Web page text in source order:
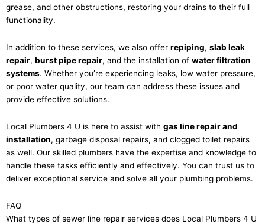
grease, and other obstructions, restoring your drains to their full
functionality.
In addition to these services, we also offer repiping, slab leak
repair, burst pipe repair, and the installation of water filtration
systems. Whether you’re experiencing leaks, low water pressure,
or poor water quality, our team can address these issues and
provide effective solutions.
Local Plumbers 4 U is here to assist with gas line repair and
installation, garbage disposal repairs, and clogged toilet repairs
as well. Our skilled plumbers have the expertise and knowledge to
handle these tasks efficiently and effectively. You can trust us to
deliver exceptional service and solve all your plumbing problems.
FAQ
What types of sewer line repair services does Local Plumbers 4 U